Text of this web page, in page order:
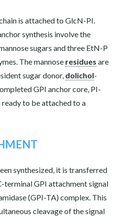
is attached to GlcN-PI.
synthesis involve the
sugars and three EtN-P
The mannose residues are
sugar donor, dolichol-
GPI anchor core, PI-
ready to be attached to a
synthesized, it is transferred
terminal GPI attachment signal
(GPI-TA) complex. This
cleavage of the signal